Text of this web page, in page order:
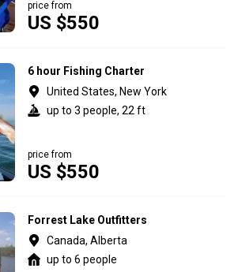
US $550
price from
6 hour Fishing Charter
United States, New York
up to 3 people, 22 ft
US $550
price from
Forrest Lake Outfitters
Canada, Alberta
up to 6 people